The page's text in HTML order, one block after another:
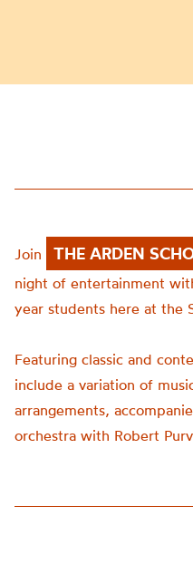
Join THE ARDEN
night of entertainment
year students here at the
Featuring classic and
include a variation of
arrangements,
orchestra with Robert